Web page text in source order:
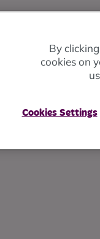
RBH
By
cookies on
Cookies Settings